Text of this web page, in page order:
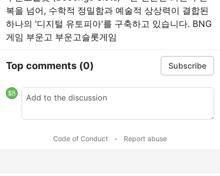
복을 넘어, 수학적 정밀함과 예술적 상상력이 결합된
하나의 '디지털 유토피아'를 구축하고 있습니다. BNG
게임 부운고 부운고슬롯게임
Top comments (0) Subscribe
Code of Conduct • Report abuse